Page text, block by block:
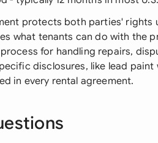
protects both parties' rights
what tenants can do with the
for handling repairs,
disclosures, like lead paint
in every rental agreement.